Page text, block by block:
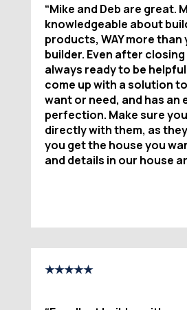
“Mike and Deb are great.
knowledgeable about
products, WAY more
builder. Even after
always ready to be
come up with a solution
want or need, and has an
perfection. Make sure
directly with them, as
you get the house you
and details in our house
★★★★★